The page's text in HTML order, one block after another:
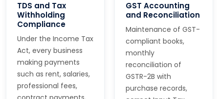
TDS and Tax
Withholding
Compliance
Under the Income Tax
Act, every business
making payments
such as rent, salaries,
professional fees,
GST Accounting
and Reconciliation
Maintenance of GST-
compliant books,
monthly
reconciliation of
GSTR-2B with
purchase records,